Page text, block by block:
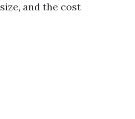
and the cost